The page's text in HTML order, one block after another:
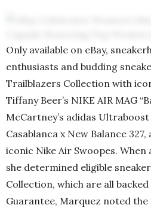
Only available on eBay,
enthusiasts and budding
Trailblazers Collection with
Tiffany Beer’s NIKE AIR MAG
McCartney’s adidas Ultraboost
Casablanca x New Balance 327,
iconic Nike Air Swoopes. When
she determined eligible
Collection, which are all backed
Guarantee, Marquez noted